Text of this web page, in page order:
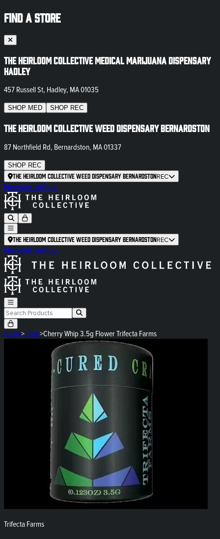
FIND A STORE
The Heirloom Collective Medical Marijuana Dispensary
Hadley
457 Russell St, Hadley, MA 01035
SHOP MED SHOP REC
The Heirloom Collective Weed Dispensary Bernardston
87 Northfield Rd, Bernardston, MA 01337
SHOP REC
The Heirloom Collective Weed Dispensary BernardstonREC
NewsletterBlog
The Heirloom Collective Weed Dispensary BernardstonREC
NewsletterBlog
Home>Shop>Cherry Whip 3.5g Flower Trifecta Farms
Trifecta Farms